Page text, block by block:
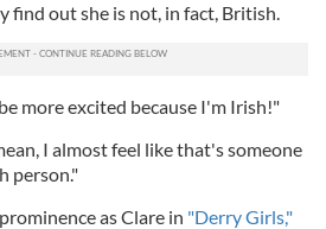
find out she is not, in fact, British.
more excited because I'm Irish!"
I almost feel like that's someone
person."
as Clare in "Derry Girls,"